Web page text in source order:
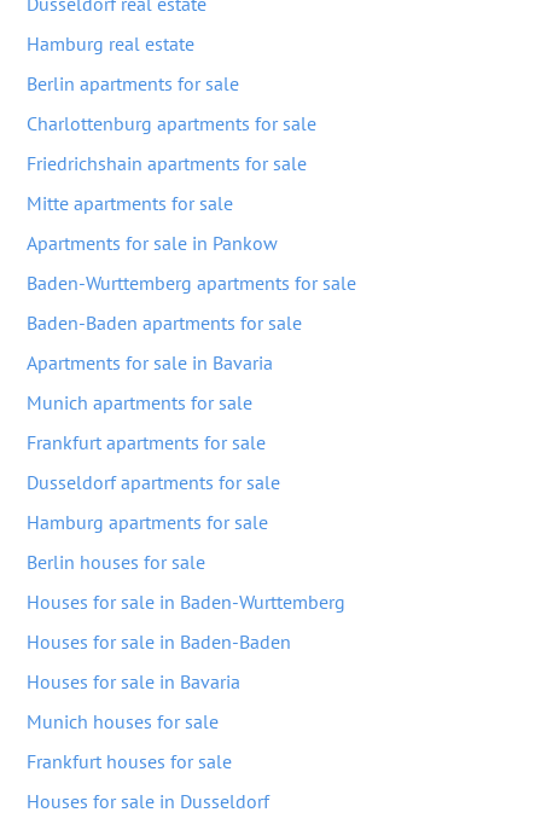
Hamburg real estate
Berlin apartments for sale
Charlottenburg apartments for sale
Friedrichshain apartments for sale
Mitte apartments for sale
Apartments for sale in Pankow
Baden-Wurttemberg apartments for sale
Baden-Baden apartments for sale
Apartments for sale in Bavaria
Munich apartments for sale
Frankfurt apartments for sale
Dusseldorf apartments for sale
Hamburg apartments for sale
Berlin houses for sale
Houses for sale in Baden-Wurttemberg
Houses for sale in Baden-Baden
Houses for sale in Bavaria
Munich houses for sale
Frankfurt houses for sale
Houses for sale in Dusseldorf